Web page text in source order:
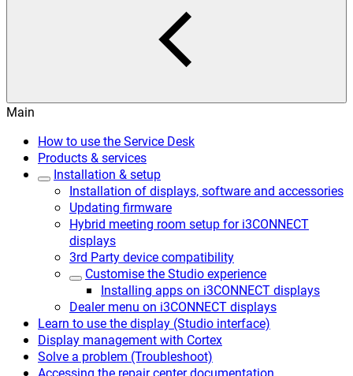
Main
How to use the Service Desk
Products & services
Installation & setup
Installation of displays, software and accessories
Updating firmware
Hybrid meeting room setup for i3CONNECT
displays
3rd Party device compatibility
Customise the Studio experience
Installing apps on i3CONNECT displays
Dealer menu on i3CONNECT displays
Learn to use the display (Studio interface)
Display management with Cortex
Solve a problem (Troubleshoot)
Accessing the repair center documentation